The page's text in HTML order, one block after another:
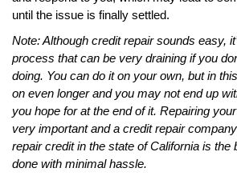
until the issue is finally settled.
Note: Although credit repair sounds easy,
process that can be very draining if you
doing. You can do it on your own, but in
on even longer and you may not end up
you hope for at the end of it. Repairing
very important and a credit repair
repair credit in the state of California is the
done with minimal hassle.